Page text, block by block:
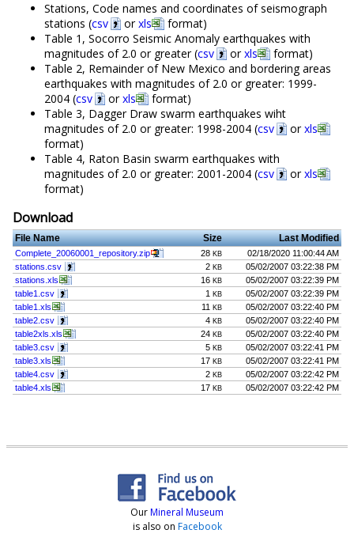
Stations, Code names and coordinates of seismograph
stations (csv orxls
format)
Table 1, Socorro Seismic Anomaly earthquakes with
magnitudes of 2.0 or greater (csv orxls
format)
Table 2, Remainder of New Mexico and bordering areas
earthquakes with magnitudes of 2.0 or greater: 1999-
2004 (csv orxls
format)
Table 3, Dagger Draw swarm earthquakes wiht
magnitudes of 2.0 or greater: 1998-2004 (csv orxls
format)
Table 4, Raton Basin swarm earthquakes with
magnitudes of 2.0 or greater: 2001-2004 (csv orxls
format)
Download
File Name Size Last Modified
Complete_20060001_repository.zip 28KB
02/18/2020 11:00:44 AM
stations.csv
2KB
05/02/2007 03:22:38 PM
stations.xls
16KB
05/02/2007 03:22:39 PM
table1.csv
1KB
05/02/2007 03:22:39 PM
table1.xls
11KB
05/02/2007 03:22:40 PM
table2.csv
4KB
05/02/2007 03:22:40 PM
table2xls.xls
24KB
05/02/2007 03:22:40 PM
table3.csv
5KB
05/02/2007 03:22:41 PM
table3.xls
17KB
05/02/2007 03:22:41 PM
table4.csv
2KB
05/02/2007 03:22:42 PM
table4.xls
17KB 05/02/2007 03:22:42 PM
OurMineral Museum
is also on Facebook